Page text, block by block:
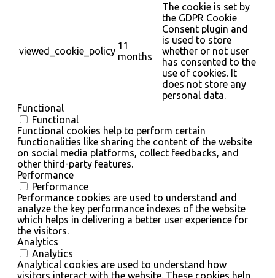
viewed_cookie_policy 11
months
The cookie is set by
the GDPR Cookie
Consent plugin and
is used to store
whether or not user
has consented to the
use of cookies. It
does not store any
personal data.
Functional
Functional
Functional cookies help to perform certain
functionalities like sharing the content of the website
on social media platforms, collect feedbacks, and
other third-party features.
Performance
Performance
Performance cookies are used to understand and
analyze the key performance indexes of the website
which helps in delivering a better user experience for
the visitors.
Analytics
Analytics
Analytical cookies are used to understand how
visitors interact with the website. These cookies help